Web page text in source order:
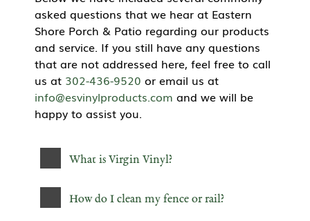
asked questions that we hear at Eastern
Shore Porch & Patio regarding our products
and service. If you still have any questions
that are not addressed here, feel free to call
us at 302-436-9520 or email us at
info@esvinylproducts.com and we will be
happy to assist you.
What is Virgin Vinyl?
How do I clean my fence or rail?